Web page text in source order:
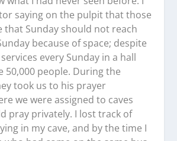
saying on the pulpit that those
that Sunday should not reach
because of space; despite
every Sunday in a hall
50,000 people. During the
took us to his prayer
we were assigned to caves
pray privately. I lost track of
in my cave, and by the time I